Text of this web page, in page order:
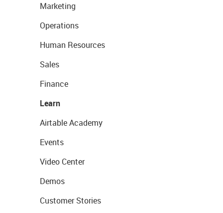
Marketing
Operations
Human Resources
Sales
Finance
Learn
Airtable Academy
Events
Video Center
Demos
Customer Stories